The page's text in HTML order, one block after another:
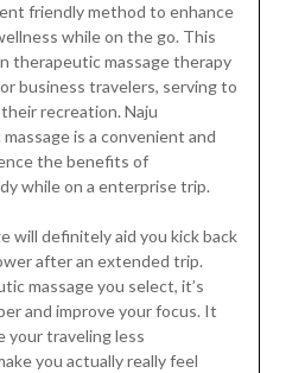
friendly method to enhance
while on the go. This
therapeutic massage therapy
business travelers, serving to
recreation. Naju
is a convenient and
the benefits of
while on a enterprise trip.
will definitely aid you kick back
after an extended trip.
massage you select, it’s
and improve your focus. It
your traveling less
you actually really feel